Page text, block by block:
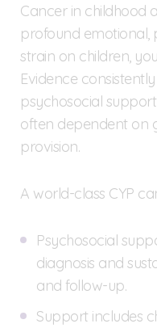
Cancer in childhood
profound emotional,
strain on children,
Evidence
psychosocial
often dependent on
provision.
A world-class CYP
Psychosocial
diagnosis and
and follow-up.
Support includes